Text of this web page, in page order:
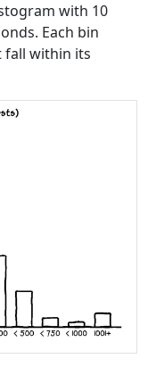
with 10
Each bin
fall within its